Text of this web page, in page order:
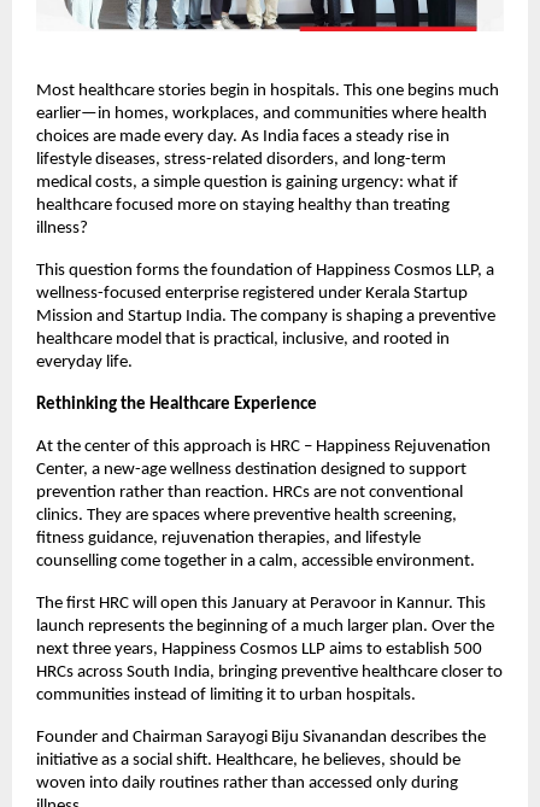
Most healthcare stories begin in hospitals. This one begins much
earlier—in homes, workplaces, and communities where health
choices are made every day. As India faces a steady rise in
lifestyle diseases, stress-related disorders, and long-term
medical costs, a simple question is gaining urgency: what if
healthcare focused more on staying healthy than treating
illness?
This question forms the foundation of Happiness Cosmos LLP, a
wellness-focused enterprise registered under Kerala Startup
Mission and Startup India. The company is shaping a preventive
healthcare model that is practical, inclusive, and rooted in
everyday life.
Rethinking the Healthcare Experience
At the center of this approach is HRC – Happiness Rejuvenation
Center, a new-age wellness destination designed to support
prevention rather than reaction. HRCs are not conventional
clinics. They are spaces where preventive health screening,
fitness guidance, rejuvenation therapies, and lifestyle
counselling come together in a calm, accessible environment.
The first HRC will open this January at Peravoor in Kannur. This
launch represents the beginning of a much larger plan. Over the
next three years, Happiness Cosmos LLP aims to establish 500
HRCs across South India, bringing preventive healthcare closer to
communities instead of limiting it to urban hospitals.
Founder and Chairman Sarayogi Biju Sivanandan describes the
initiative as a social shift. Healthcare, he believes, should be
woven into daily routines rather than accessed only during